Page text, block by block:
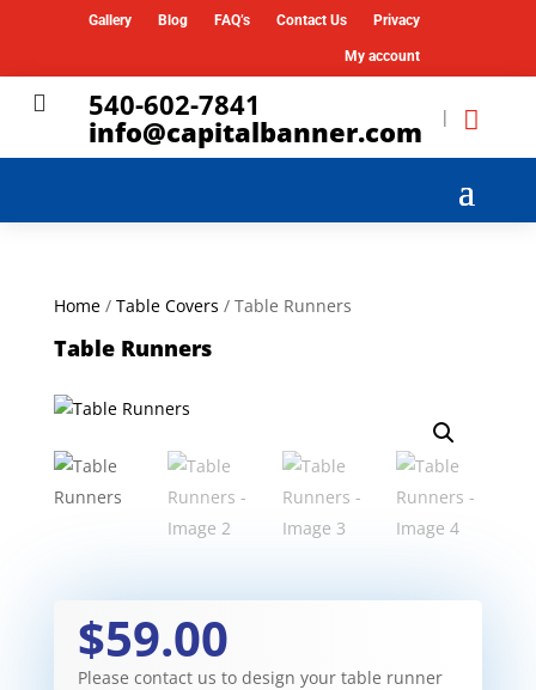
Gallery Blog FAQ’s Contact Us Privacy
My account
 540-602-7841
info@capitalbanner.com |
Home/ Table Covers / Table Runners
Table Runners
$59.00
Please contact us to design your table runner